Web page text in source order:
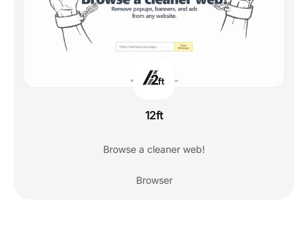
12ft
Browse a cleaner web!
Browser